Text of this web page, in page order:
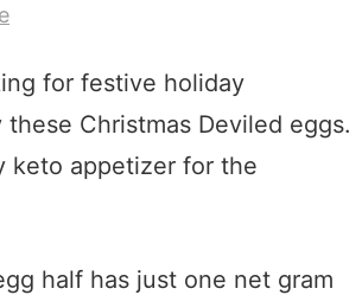
for festive holiday
Christmas Deviled eggs.
keto appetizer for the
half has just one net gram